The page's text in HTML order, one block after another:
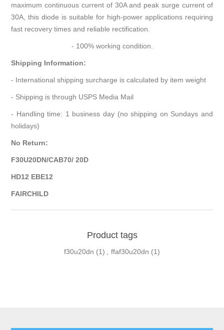
maximum continuous current of 30A and peak surge current of
30A, this diode is suitable for high-power applications requiring
fast recovery times and reliable rectification.
- 100% working condition.
Shipping Information:
- International shipping surcharge is calculated by item weight
- Shipping is through USPS Media Mail
- Handling time: 1 business day (no shipping on Sundays and
holidays)
No Return:
F30U20DN/CAB70/ 20D
HD12 EBE12
FAIRCHILD
Product tags
f30u20dn (1) ffaf30u20dn (1)